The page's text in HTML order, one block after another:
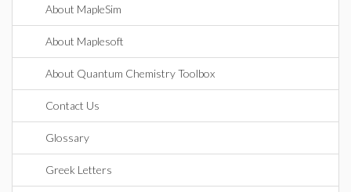
About MapleSim
About Maplesoft
About Quantum Chemistry Toolbox
Contact Us
Glossary
Greek Letters